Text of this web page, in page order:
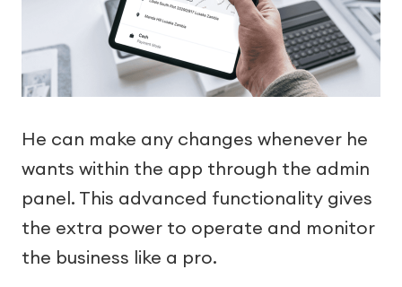
He can make any changes whenever he
wants within the app through the admin
panel. This advanced functionality gives
the extra power to operate and monitor
the business like a pro.